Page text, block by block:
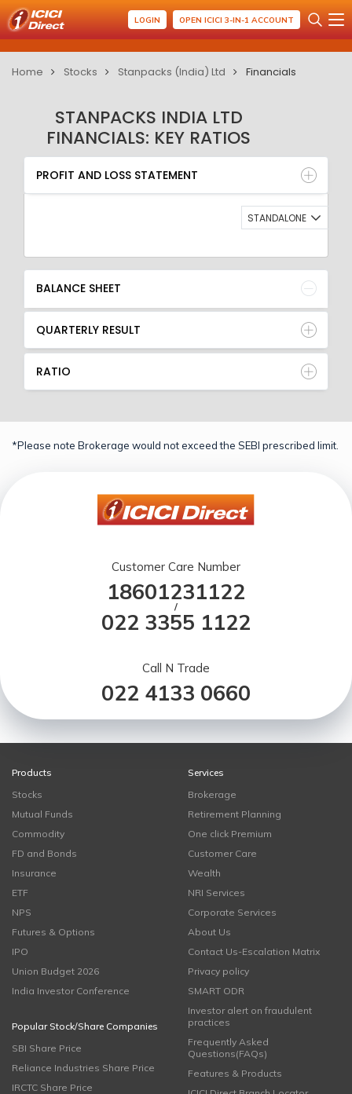
LOGIN OPEN ICICI 3-IN-1 ACCOUNT
Home Stocks Stanpacks (India) Ltd Financials
STANPACKS INDIA LTD
FINANCIALS: KEY RATIOS
PROFIT AND LOSS STATEMENT
BALANCE SHEET
QUARTERLY RESULT
RATIO
PROFIT AND LOSS STATEMENT
STANDALONE
BALANCE SHEET
QUARTERLY RESULT
RATIO
*Please note Brokerage would not exceed the SEBI prescribed limit.
Customer Care Number
18601231122
/
022 3355 1122
Call N Trade
022 4133 0660
Products
Stocks
Mutual Funds
Commodity
FD and Bonds
Insurance
ETF
NPS
Futures & Options
IPO
Union Budget 2026
India Investor Conference
Popular Stock/Share Companies
SBI Share Price
Reliance Industries Share Price
IRCTC Share Price
Services
Brokerage
Retirement Planning
One click Premium
Customer Care
Wealth
NRI Services
Corporate Services
About Us
Contact Us-Escalation Matrix
Privacy policy
SMART ODR
Investor alert on fraudulent
practices
Frequently Asked
Questions(FAQs)
Features & Products